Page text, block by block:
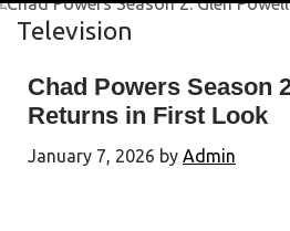
Television
Chad Powers Season
Returns in First Look
January 7, 2026 by Admin